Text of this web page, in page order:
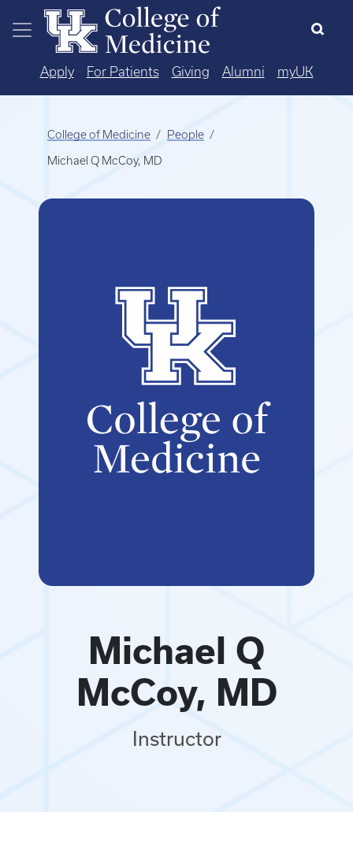
Skip to main content
Apply For Patients Giving Alumni myUK
College of Medicine People
Michael Q McCoy, MD
Michael Q
McCoy, MD
Instructor